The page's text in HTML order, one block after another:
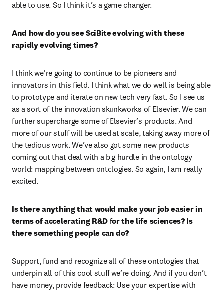
able to use. So I think it’s a game changer.
And how do you see SciBite evolving with these
rapidly evolving times?
I think we're going to continue to be pioneers and
innovators in this field. I think what we do well is being able
to prototype and iterate on new tech very fast. So I see us
as a sort of the innovation skunkworks of Elsevier. We can
further supercharge some of Elsevier’s products. And
more of our stuff will be used at scale, taking away more of
the tedious work. We’ve also got some new products
coming out that deal with a big hurdle in the ontology
world: mapping between ontologies. So again, I am really
excited.
Is there anything that would make your job easier in
terms of accelerating R&D for the life sciences? Is
there something people can do?
Support, fund and recognize all of these ontologies that
underpin all of this cool stuff we’re doing. And if you don’t
have money, provide feedback: Use your expertise with